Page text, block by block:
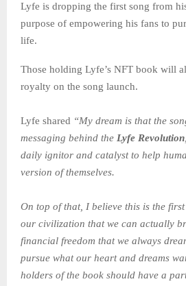
Lyfe is dropping the first song from
purpose of empowering his fans to
life.
Those holding Lyfe’s NFT book will
royalty on the song launch.
Lyfe shared “My dream is that the
messaging behind the Lyfe Revolution
daily ignitor and catalyst to help
version of themselves.
On top of that, I believe this is the
our civilization that we can actually
financial freedom that we always
pursue what our heart and dreams
holders of the book should have a